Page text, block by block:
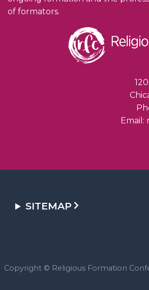
of formators.
SITEMAP
Copyright © Religious Formation